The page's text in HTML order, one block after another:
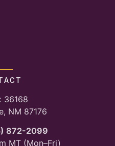
36168
NM 87176
872-2099
MT (Mon–Fri)